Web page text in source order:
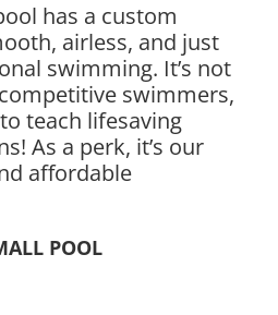
has a custom
airless, and just
swimming. It’s not
swimmers,
teach lifesaving
As a perk, it’s our
affordable
POOL